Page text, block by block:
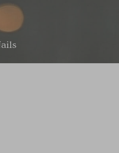
Manicure